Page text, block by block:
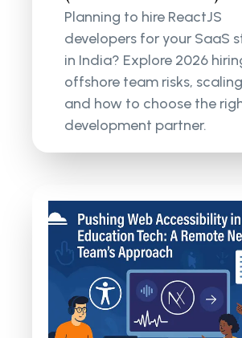
Planning to hire ReactJS
developers for your SaaS
in India? Explore 2026
offshore team risks,
and how to choose the
development partner.